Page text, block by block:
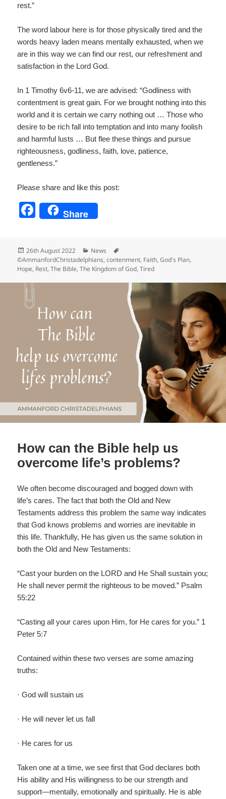
rest.”
The word labour here is for those physically tired and the
words heavy laden means mentally exhausted, when we
are in this way we can find our rest, our refreshment and
satisfaction in the Lord God.
In 1 Timothy 6v6-11, we are advised: “Godliness with
contentment is great gain. For we brought nothing into this
world and it is certain we carry nothing out … Those who
desire to be rich fall into temptation and into many foolish
and harmful lusts … But flee these things and pursue
righteousness, godliness, faith, love, patience,
gentleness.”
Please share and like this post:
F
e
b
o
k
Share
Posted
on
26th August 2022 Categories
News
©AmmanfordChristadelphians,contenment, Faith,God's Plan,
Hope, Rest,The Bible,The Kingdom of God,Tired
How can the Bible help us
overcome life’s problems?
We often become discouraged and bogged down with
life’s cares. The fact that both the Old and New
Testaments address this problem the same way indicates
that God knows problems and worries are inevitable in
this life. Thankfully, He has given us the same solution in
both the Old and New Testaments:
“Cast your burden on the LORD and He Shall sustain you;
He shall never permit the righteous to be moved.” Psalm
55:22
“Casting all your cares upon Him, for He cares for you.” 1
Peter 5:7
Contained within these two verses are some amazing
truths:
· God will sustain us
· He will never let us fall
· He cares for us
Taken one at a time, we see first that God declares both
His ability and His willingness to be our strength and
support—mentally, emotionally and spiritually. He is able